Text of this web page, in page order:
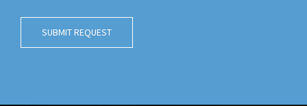
SUBMIT REQUEST